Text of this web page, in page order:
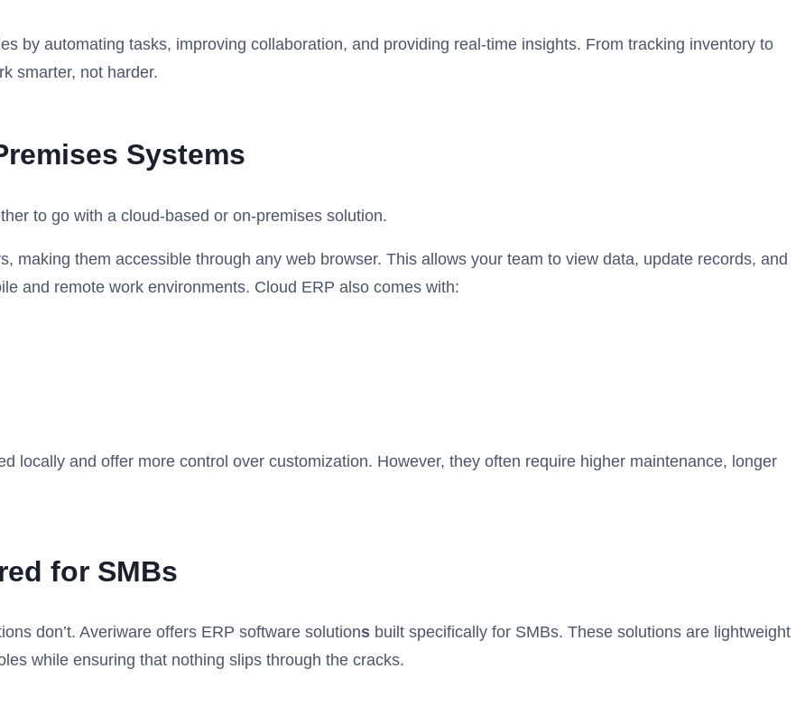
by automating tasks, improving collaboration, and providing real-time insights. From tracking inventory to
smarter, not harder.
Systems
to go with a cloud-based or on-premises solution.
making them accessible through any web browser. This allows your team to view data, update records, and
and remote work environments. Cloud ERP also comes with:
locally and offer more control over customization. However, they often require higher maintenance, longer
for SMBs
don’t. Averiware offers ERP software solutions built specifically for SMBs. These solutions are lightweight
while ensuring that nothing slips through the cracks.